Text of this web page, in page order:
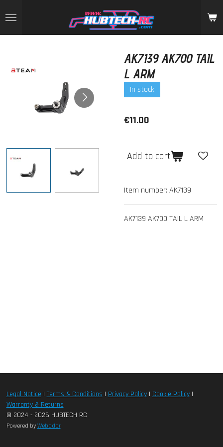
to
main
AK7139 AK700 TAIL
L ARM
In stock
€11.00
Add to cart
Item number: AK7139
AK7139 AK700 TAIL L ARM
Legal Notice|Terms & Conditions | Privacy Policy| Cookie Policy|
Warranty & Returns
© 2024 - 2026 HUBTECH RC
Powered by Webador